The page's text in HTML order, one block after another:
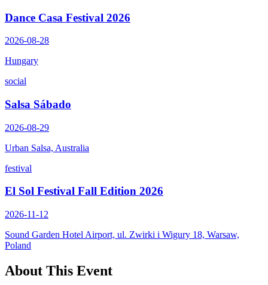
Dance Casa Festival 2026
2026-08-28
Hungary
social
Salsa Sábado
2026-08-29
Urban Salsa, Australia
festival
El Sol Festival Fall Edition 2026
2026-11-12
Sound Garden Hotel Airport, ul. Zwirki i Wigury 18, Warsaw,
Poland
About This Event